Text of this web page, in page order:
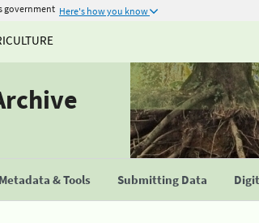
government Here's how you know
Metadata & Tools Submitting Data